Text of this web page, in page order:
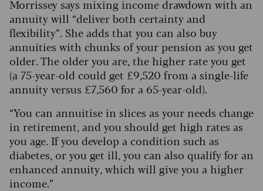
Morrissey says mixing income drawdown with an
annuity will “deliver both certainty and
flexibility”. She adds that you can also buy
annuities with chunks of your pension as you get
older. The older you are, the higher rate you get
(a 75-year-old could get £9,520 from a single-life
annuity versus £7,560 for a 65-year-old).
“You can annuitise in slices as your needs change
in retirement, and you should get high rates as
you age. If you develop a condition such as
diabetes, or you get ill, you can also qualify for an
enhanced annuity, which will give you a higher
income.”